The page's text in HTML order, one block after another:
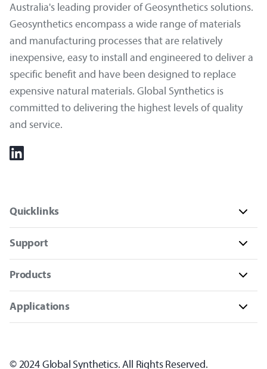
Australia's leading provider of Geosynthetics solutions.
Geosynthetics encompass a wide range of materials
and manufacturing processes that are relatively
inexpensive, easy to install and engineered to deliver a
specific benefit and have been designed to replace
expensive natural materials. Global Synthetics is
committed to delivering the highest levels of quality
and service.
Quicklinks
Support
Products
Applications
© 2024 Global Synthetics. All Rights Reserved.